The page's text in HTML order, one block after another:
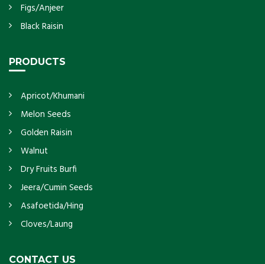
Figs/Anjeer
Black Raisin
PRODUCTS
Apricot/Khumani
Melon Seeds
Golden Raisin
Walnut
Dry Fruits Burfi
Jeera/Cumin Seeds
Asafoetida/Hing
Cloves/Laung
CONTACT US